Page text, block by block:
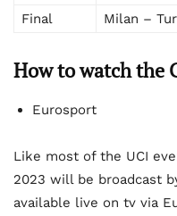
Final
Milan –
How to watch the
Eurosport
Like most of the UCI
2023 will be broadcast
available live on tv via